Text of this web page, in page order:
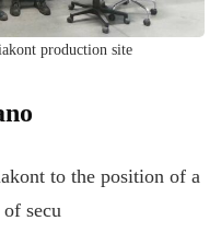
production site
to the position of a
secu